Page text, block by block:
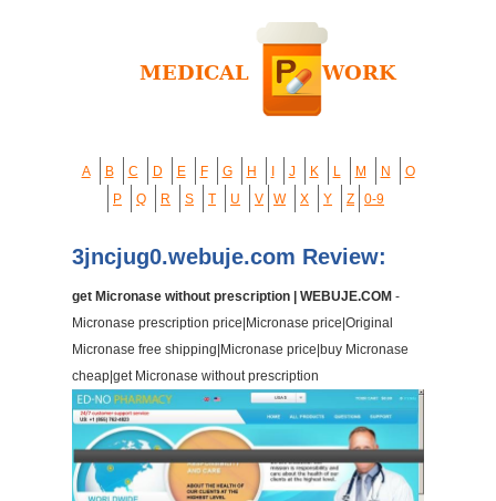
A B C D E F G H J K L M N
O
P
Q R S T U V W X Y Z 0-9
3jncjug0.webuje.com Review:
get Micronase without prescription | WEBUJE.COM -
Micronase prescription price|Micronase price|Original
Micronase free shipping|Micronase price|buy Micronase
cheap|get Micronase without prescription